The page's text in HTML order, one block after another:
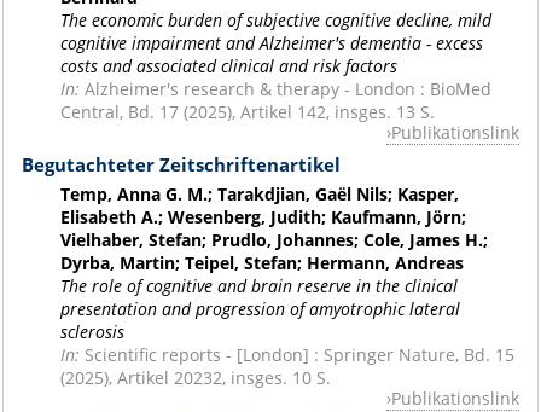
The economic burden of subjective cognitive decline, mild
cognitive impairment and Alzheimer's dementia - excess
costs and associated clinical and risk factors
In: Alzheimer's research & therapy - London : BioMed
Central, Bd. 17 (2025), Artikel 142, insges. 13 S.
Publikationslink
Begutachteter Zeitschriftenartikel
Temp, Anna G. M.; Tarakdjian, Gaël Nils; Kasper,
Elisabeth A.; Wesenberg, Judith; Kaufmann, Jörn;
Vielhaber, Stefan; Prudlo, Johannes; Cole, James H.;
Dyrba, Martin; Teipel, Stefan; Hermann, Andreas
The role of cognitive and brain reserve in the clinical
presentation and progression of amyotrophic lateral
sclerosis
In: Scientific reports - [London] : Springer Nature, Bd. 15
(2025), Artikel 20232, insges. 10 S.
Publikationslink